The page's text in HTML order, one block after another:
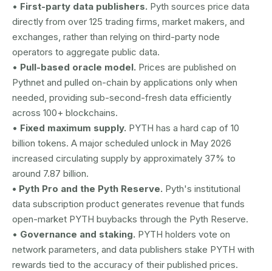
• First-party data publishers. Pyth sources price data
directly from over 125 trading firms, market makers, and
exchanges, rather than relying on third-party node
operators to aggregate public data.
• Pull-based oracle model. Prices are published on
Pythnet and pulled on-chain by applications only when
needed, providing sub-second-fresh data efficiently
across 100+ blockchains.
• Fixed maximum supply. PYTH has a hard cap of 10
billion tokens. A major scheduled unlock in May 2026
increased circulating supply by approximately 37% to
around 7.87 billion.
• Pyth Pro and the Pyth Reserve. Pyth's institutional
data subscription product generates revenue that funds
open-market PYTH buybacks through the Pyth Reserve.
• Governance and staking. PYTH holders vote on
network parameters, and data publishers stake PYTH with
rewards tied to the accuracy of their published prices.